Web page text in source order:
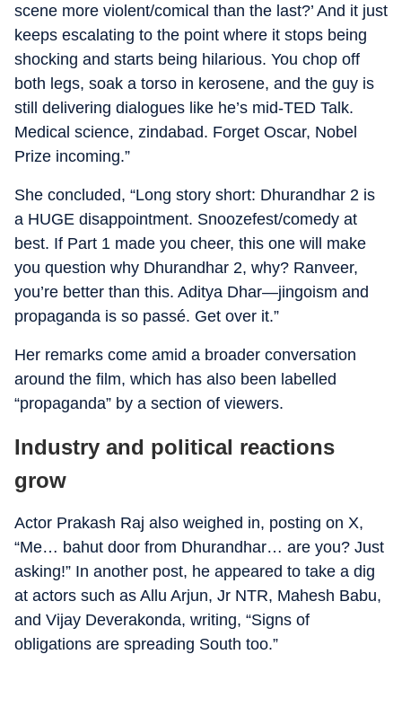
scene more violent/comical than the last?’ And it just
keeps escalating to the point where it stops being
shocking and starts being hilarious. You chop off
both legs, soak a torso in kerosene, and the guy is
still delivering dialogues like he’s mid-TED Talk.
Medical science, zindabad. Forget Oscar, Nobel
Prize incoming.”
She concluded, “Long story short: Dhurandhar 2 is
a HUGE disappointment. Snoozefest/comedy at
best. If Part 1 made you cheer, this one will make
you question why Dhurandhar 2, why? Ranveer,
you’re better than this. Aditya Dhar—jingoism and
propaganda is so passé. Get over it.”
Her remarks come amid a broader conversation
around the film, which has also been labelled
“propaganda” by a section of viewers.
Industry and political reactions
grow
Actor Prakash Raj also weighed in, posting on X,
“Me… bahut door from Dhurandhar… are you? Just
asking!” In another post, he appeared to take a dig
at actors such as Allu Arjun, Jr NTR, Mahesh Babu,
and Vijay Deverakonda, writing, “Signs of
obligations are spreading South too.”